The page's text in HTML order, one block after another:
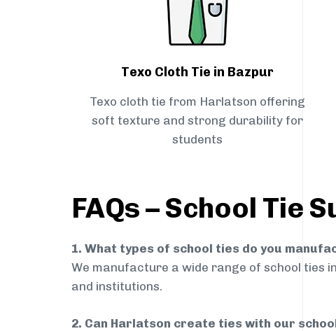
Texo Cloth Tie in Bazpur
Texo cloth tie from Harlatson offering
soft texture and strong durability for
students
FAQs – School Tie
1. What types of school ties do you
We manufacture a wide range of school ties
and institutions.
2. Can Harlatson create ties with our